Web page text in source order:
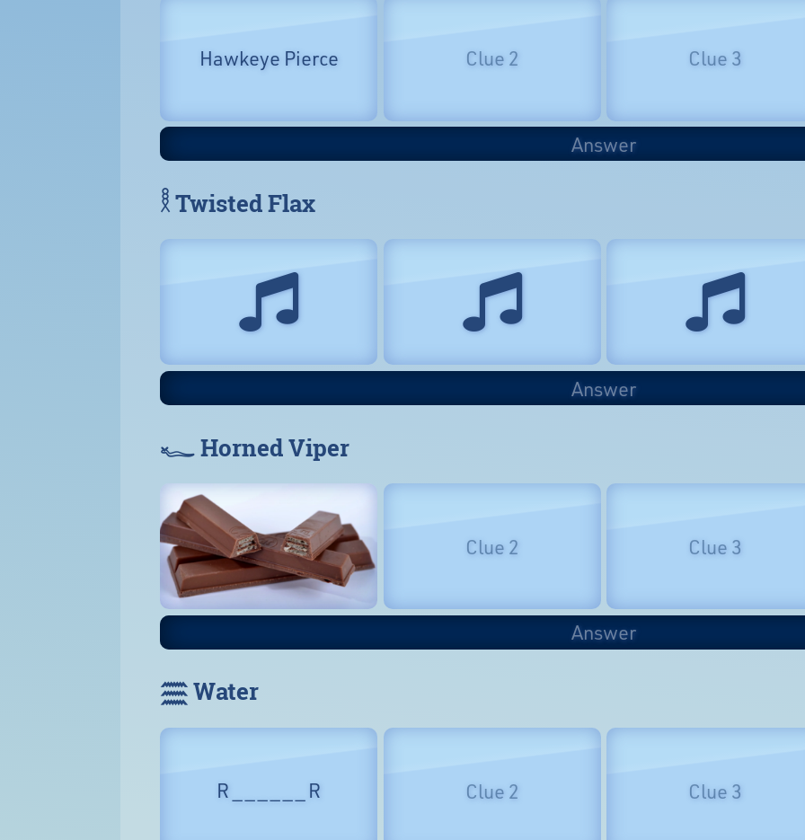
Hawkeye Pierce Clue 2 Clue 3
Answer
𓎛 Twisted Flax
Answer
𓆑 Horned Viper
Clue 2 Clue 3
Answer
𓈗 Water
R _ _ _ _ _ _ R Clue 2 Clue 3